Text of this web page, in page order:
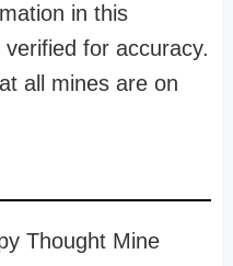
in this
for accuracy.
all mines are on
Thought Mine